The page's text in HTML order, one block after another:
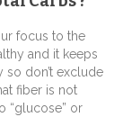
focus to the
and it keeps
so don’t exclude
fiber is not
“glucose” or